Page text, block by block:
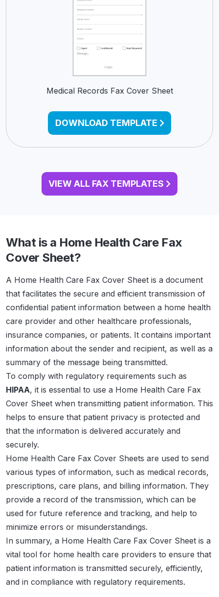
Medical Records Fax Cover Sheet
DOWNLOAD TEMPLATE
VIEW ALL FAX TEMPLATES
What is a Home Health Care Fax
Cover Sheet?
A Home Health Care Fax Cover Sheet is a document
that facilitates the secure and efficient transmission of
confidential patient information between a home health
care provider and other healthcare professionals,
insurance companies, or patients. It contains important
information about the sender and recipient, as well as a
summary of the message being transmitted.
To comply with regulatory requirements such as
HIPAA, it is essential to use a Home Health Care Fax
Cover Sheet when transmitting patient information. This
helps to ensure that patient privacy is protected and
that the information is delivered accurately and
securely.
Home Health Care Fax Cover Sheets are used to send
various types of information, such as medical records,
prescriptions, care plans, and billing information. They
provide a record of the transmission, which can be
used for future reference and tracking, and help to
minimize errors or misunderstandings.
In summary, a Home Health Care Fax Cover Sheet is a
vital tool for home health care providers to ensure that
patient information is transmitted securely, efficiently,
and in compliance with regulatory requirements.